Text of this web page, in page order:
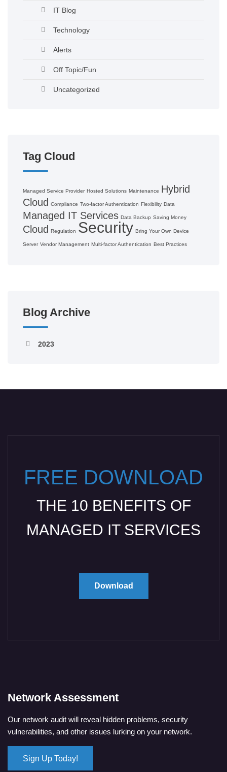
IT Blog
Technology
Alerts
Off Topic/Fun
Uncategorized
Tag Cloud
Managed Service Provider Hosted Solutions Maintenance Hybrid
Cloud
Compliance Two-factor Authentication Flexibility Data
Managed IT Services Data Backup Saving Money
Cloud Regulation Security Bring Your Own Device
Server Vendor Management Multi-factor Authentication Best Practices
Blog Archive
2023
FREE DOWNLOAD
THE 10 BENEFITS OF
MANAGED IT SERVICES
Download
Network Assessment
Our network audit will reveal hidden problems, security
vulnerabilities, and other issues lurking on your network.
Sign Up Today!